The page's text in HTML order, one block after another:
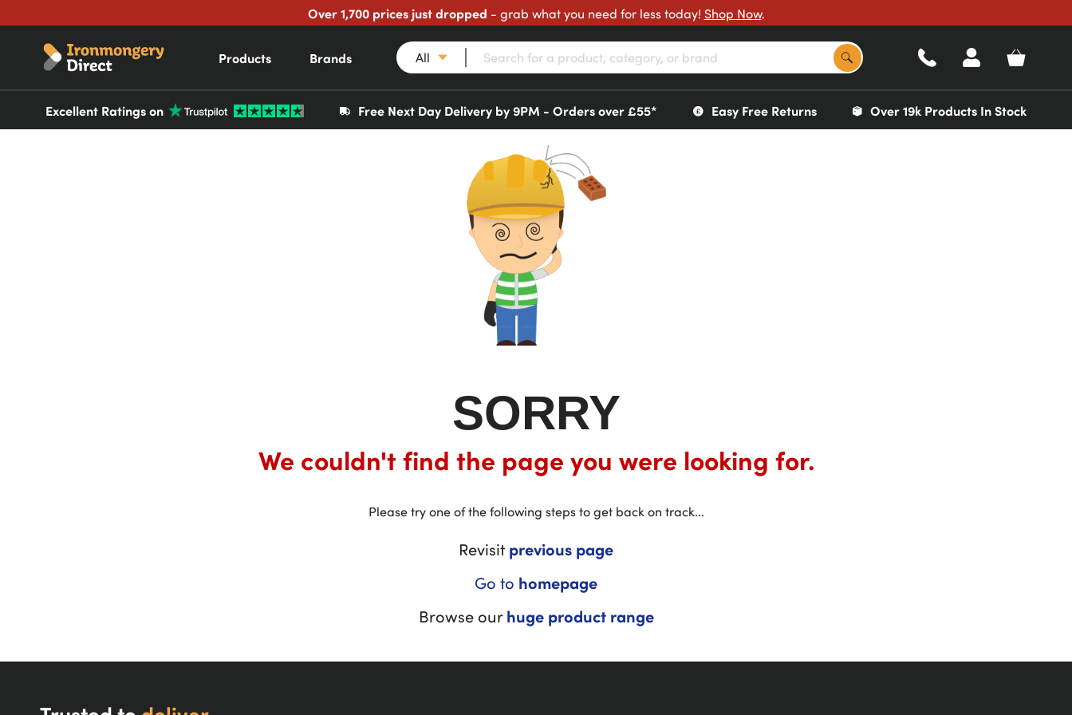
Over 1,700 prices just dropped - grab what you need for less today! Shop Now.
Products Brands All
Excellent Ratings on Free Next Day Delivery by 9PM - Orders over £55* Easy Free Returns Over 19k Products In Stock
SORRY
We couldn't find the page you were looking for.
Please try one of the following steps to get back on track...
Revisit previous page
Go to homepage
Browse our huge product range